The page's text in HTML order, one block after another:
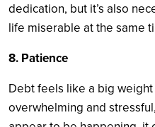
dedication, but it’s also
life miserable at the same
8. Patience
Debt feels like a big
overwhelming and